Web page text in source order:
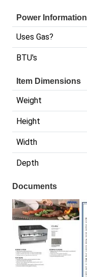
Power Information
Uses Gas?
BTU's
Item Dimensions
Weight
Height
Width
Depth
Documents